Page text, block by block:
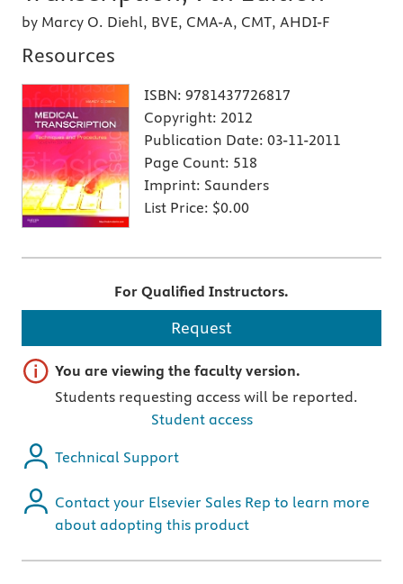
by Marcy O. Diehl, BVE, CMA-A, CMT, AHDI-F
Resources
ISBN: 9781437726817
Copyright: 2012
Publication Date: 03-11-2011
Page Count: 518
Imprint: Saunders
List Price: $0.00
For Qualified Instructors.
Request
Important note
You are viewing the faculty version.
Students requesting access will be reported.
Student access
Technical Support
Contact your Elsevier Sales Rep to learn more
about adopting this product